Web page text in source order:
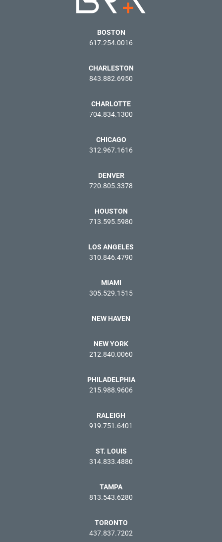
BOSTON
617.254.0016
CHARLESTON
843.882.6950
CHARLOTTE
704.834.1300
CHICAGO
312.967.1616
DENVER
720.805.3378
HOUSTON
713.595.5980
LOS ANGELES
310.846.4790
MIAMI
305.529.1515
NEW HAVEN
NEW YORK
212.840.0060
PHILADELPHIA
215.988.9606
RALEIGH
919.751.6401
ST. LOUIS
314.833.4880
TAMPA
813.543.6280
TORONTO
437.837.7202